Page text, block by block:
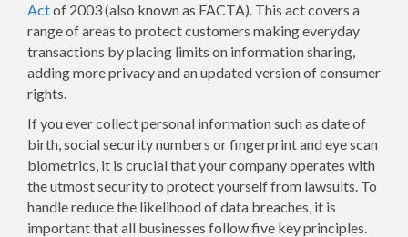
Actof 2003 (also known as FACTA). This act covers a
range of areas to protect customers making everyday
transactions by placing limits on information sharing,
adding more privacy and an updated version of consumer
rights.
If you ever collect personal information such as date of
birth, social security numbers or fingerprint and eye scan
biometrics, it is crucial that your company operates with
the utmost security to protect yourself from lawsuits. To
handle reduce the likelihood of data breaches, it is
important that all businesses follow five key principles.